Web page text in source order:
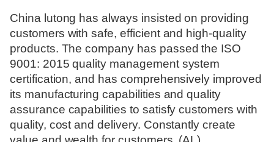
China lutong has always insisted on providing
customers with safe, efficient and high-quality
products. The company has passed the ISO
9001: 2015 quality management system
certification, and has comprehensively improved
its manufacturing capabilities and quality
assurance capabilities to satisfy customers with
quality, cost and delivery. Constantly create